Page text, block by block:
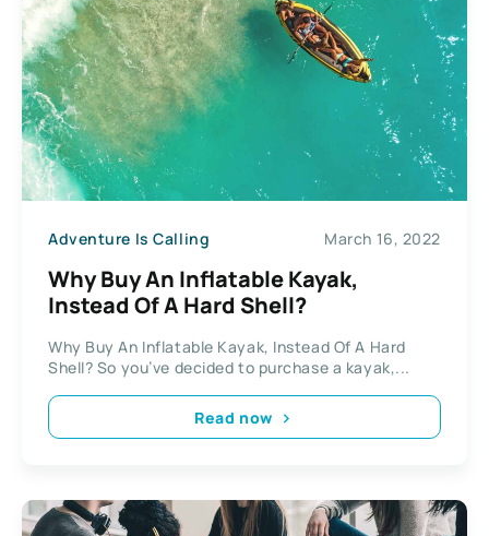
Adventure Is Calling March 16, 2022
Why Buy An Inflatable Kayak,
Instead Of A Hard Shell?
Why Buy An Inflatable Kayak, Instead Of A Hard
Shell? So you’ve decided to purchase a kayak,...
Read now